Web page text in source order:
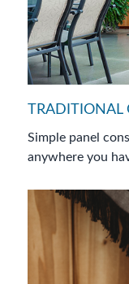
Simple panel
anywhere you